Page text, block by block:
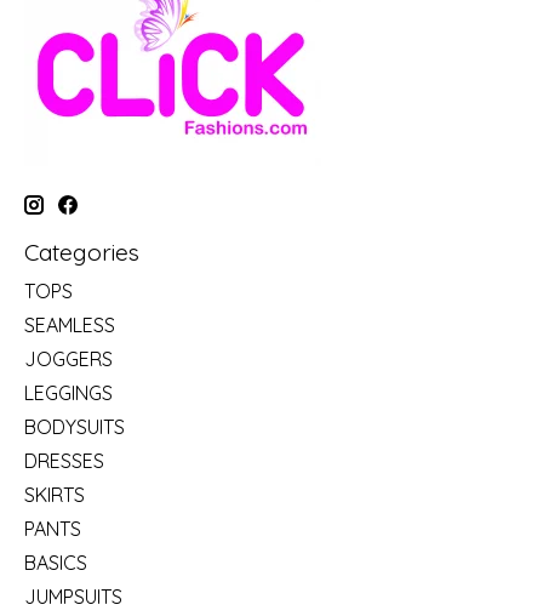
Categories
TOPS
SEAMLESS
JOGGERS
LEGGINGS
BODYSUITS
DRESSES
SKIRTS
PANTS
BASICS
JUMPSUITS